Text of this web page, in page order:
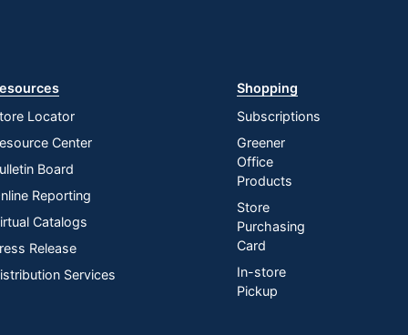
Locator
Center
Board
Reporting
Catalogs
Release
Services
Shopping
Subscriptions
Greener
Office
Products
Store
Purchasing
Card
In-store
Pickup